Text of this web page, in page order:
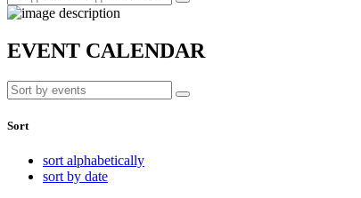
EVENT CALENDAR
Sort
sort alphabetically
sort by date